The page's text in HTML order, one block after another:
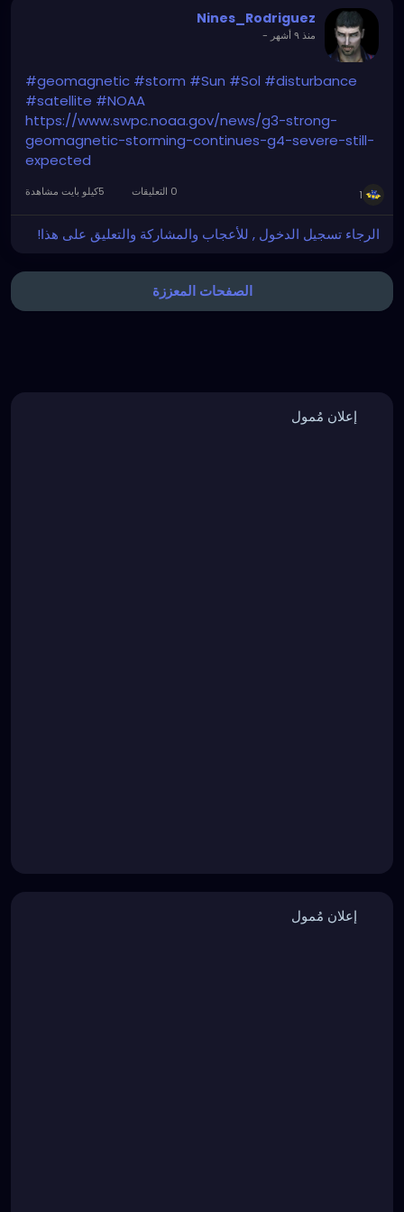
How can I still represent the hope and confidence of
a world that is dying, when I am a correspondent of
Nines_Rodriguez
منذ ٩ أشهر -
#geomagnetic #storm #Sun #Sol #disturbance
#satellite #NOAA
https://www.swpc.noaa.gov/news/g3-strong-
geomagnetic-storming-continues-g4-severe-still-
expected
1
الرجاء تسجيل الدخول , للأعجاب والمشاركة والتعليق على هذا!
الصفحات المعززة
إعلان مُمول
إعلان مُمول